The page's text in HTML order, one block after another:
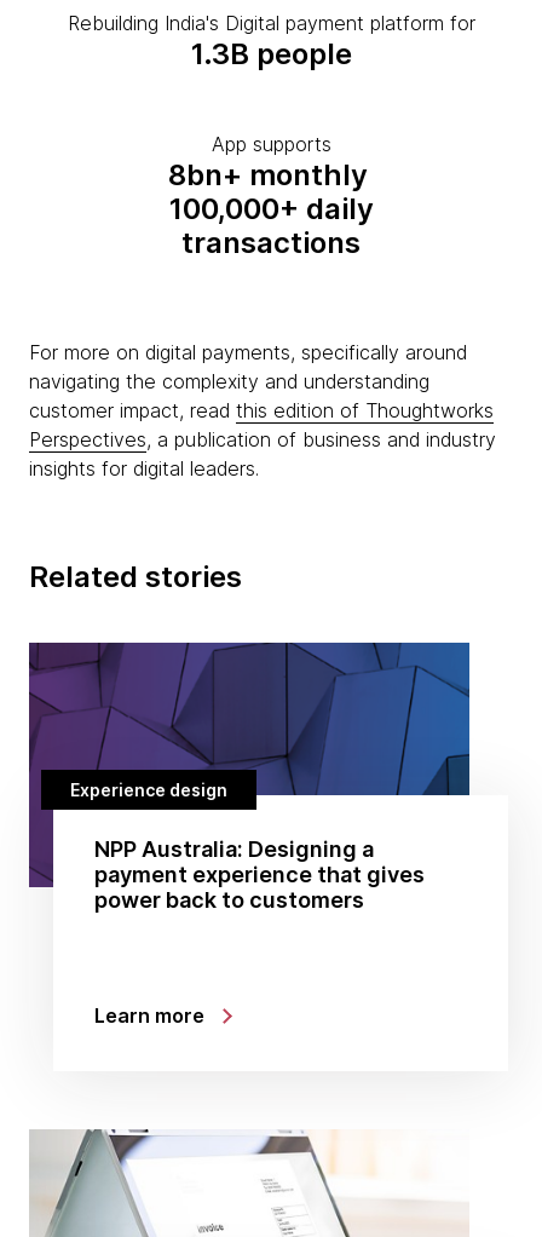
Rebuilding India's Digital payment platform for
1.3B people
App supports
8bn+ monthly
100,000+ daily
transactions
For more on digital payments, specifically around
navigating the complexity and understanding
customer impact, read this edition of Thoughtworks
Perspectives, a publication of business and industry
insights for digital leaders.
Related stories
Experience design
NPP Australia: Designing a
payment experience that gives
power back to customers
Learn more